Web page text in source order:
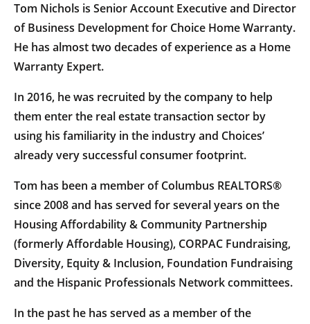
Tom Nichols is Senior Account Executive and Director
of Business Development for Choice Home Warranty.
He has almost two decades of experience as a Home
Warranty Expert.
In 2016, he was recruited by the company to help
them enter the real estate transaction sector by
using his familiarity in the industry and Choices’
already very successful consumer footprint.
Tom has been a member of Columbus REALTORS®
since 2008 and has served for several years on the
Housing Affordability & Community Partnership
(formerly Affordable Housing), CORPAC Fundraising,
Diversity, Equity & Inclusion, Foundation Fundraising
and the Hispanic Professionals Network committees.
In the past he has served as a member of the